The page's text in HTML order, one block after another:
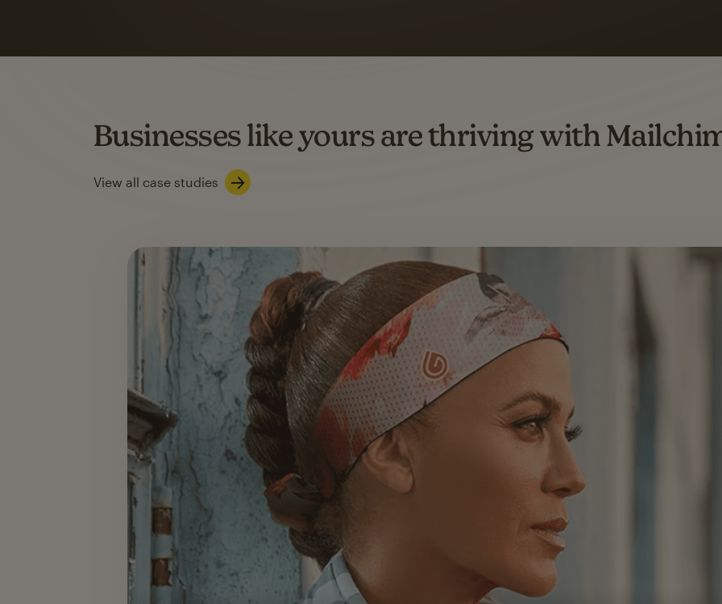
ratewhen they used both email and SMS.
Businesses like yours are thriving with
View all case studies